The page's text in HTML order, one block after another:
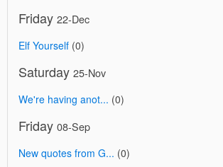
Friday 22-Dec
Elf Yourself (0)
Saturday 25-Nov
We're having anot... (0)
Friday 08-Sep
New quotes from G... (0)